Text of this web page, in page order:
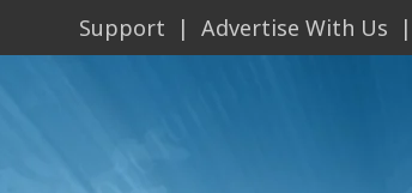
Support Advertise With Us